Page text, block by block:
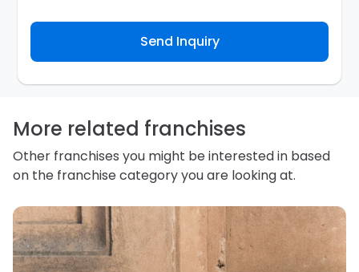
Franchisor and/or its authorized agent to assist the
Franchisor to contact you about your inquiry. They are
required not to use your information for any other
information.
Send Inquiry
More related franchises
Other franchises you might be interested in based
on the franchise category you are looking at.